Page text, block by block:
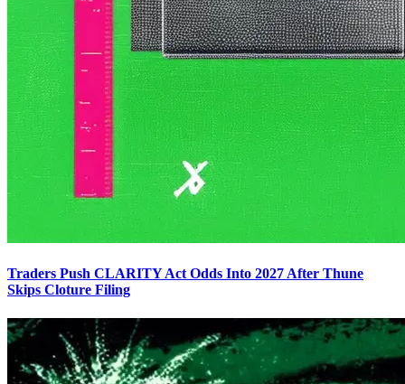
Traders Push CLARITY Act Odds Into 2027 After Thune
Skips Cloture Filing